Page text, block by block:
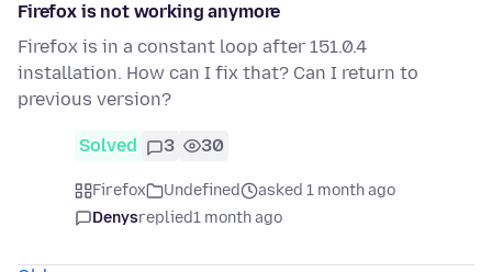
Firefox is not working anymore
Firefox is in a constant loop after 151.0.4
installation. How can I fix that? Can I return to
previous version?
Solved 3 30
Firefox Undefined
asked 1 month ago
Denysreplied1 month ago